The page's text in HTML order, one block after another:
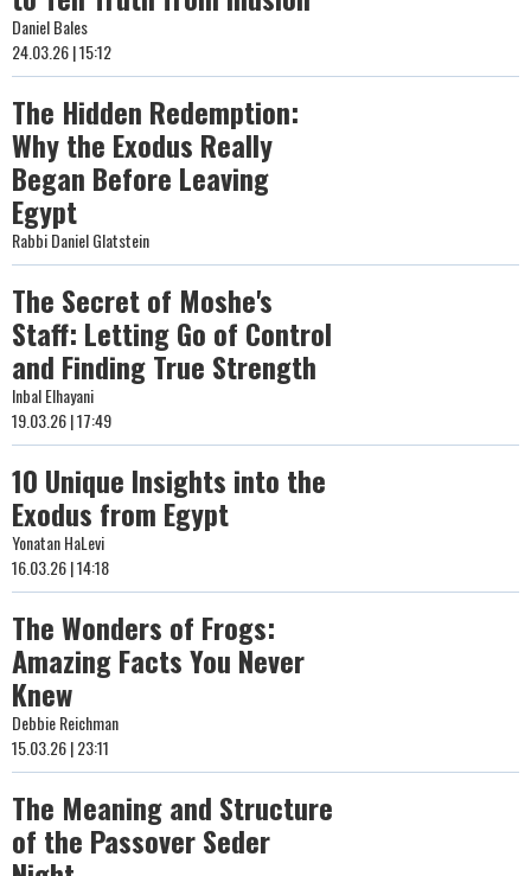
Daniel Bales
24.03.26 | 15:12
The Hidden Redemption:
Why the Exodus Really
Began Before Leaving
Egypt
Rabbi Daniel Glatstein
The Secret of Moshe's
Staff: Letting Go of Control
and Finding True Strength
Inbal Elhayani
19.03.26 | 17:49
10 Unique Insights into the
Exodus from Egypt
Yonatan HaLevi
16.03.26 | 14:18
The Wonders of Frogs:
Amazing Facts You Never
Knew
Debbie Reichman
15.03.26 | 23:11
The Meaning and Structure
of the Passover Seder